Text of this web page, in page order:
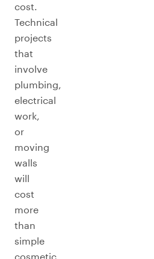
cost.
Technical
projects
that
involve
plumbing,
electrical
work,
or
moving
walls
will
cost
more
than
simple
cosmetic